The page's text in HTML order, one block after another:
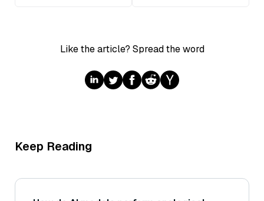
Like the article? Spread the word
Keep Reading